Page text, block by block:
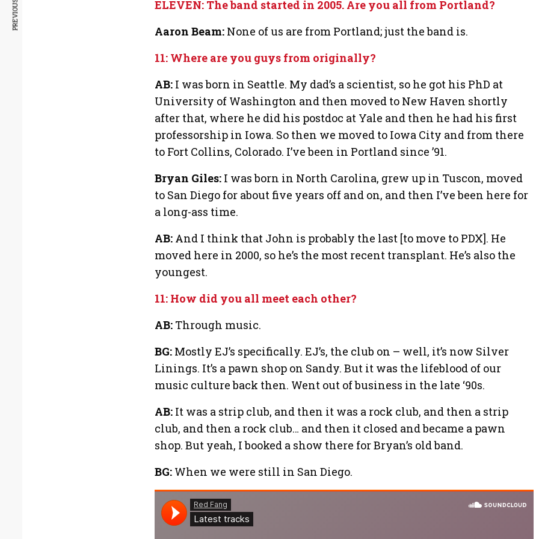
ELEVEN: The band started in 2005. Are you all from Portland?
Aaron Beam: None of us are from Portland; just the band is.
11: Where are you guys from originally?
AB: I was born in Seattle. My dad’s a scientist, so he got his PhD at
University of Washington and then moved to New Haven shortly
after that, where he did his postdoc at Yale and then he had his first
professorship in Iowa. So then we moved to Iowa City and from there
to Fort Collins, Colorado. I’ve been in Portland since ’91.
Bryan Giles: I was born in North Carolina, grew up in Tuscon, moved
to San Diego for about five years off and on, and then I’ve been here for
a long-ass time.
AB: And I think that John is probably the last [to move to PDX]. He
moved here in 2000, so he’s the most recent transplant. He’s also the
youngest.
11: How did you all meet each other?
AB: Through music.
BG: Mostly EJ’s specifically. EJ’s, the club on – well, it’s now Silver
Linings. It’s a pawn shop on Sandy. But it was the lifeblood of our
music culture back then. Went out of business in the late ‘90s.
AB: It was a strip club, and then it was a rock club, and then a strip
club, and then a rock club… and then it closed and became a pawn
shop. But yeah, I booked a show there for Bryan’s old band.
BG: When we were still in San Diego.